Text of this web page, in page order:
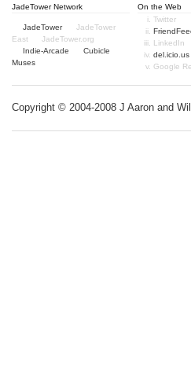
JadeTower Network
JadeTower
JadeTower
East
JadeTower.org
Indie-Arcade
Cubicle
Muses
On the Web
Twitter
LinkedIn
del.icio.us
Google
Copyright © 2004-2008 J Aaron and